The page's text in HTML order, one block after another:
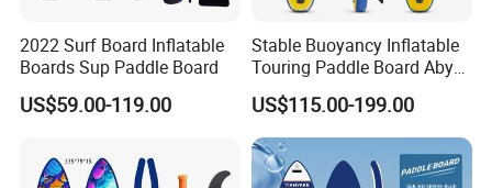
2022 Surf Board Inflatable
Boards Sup Paddle Board
US$59.00-119.00
Stable Buoyancy Inflatable
Touring Paddle Board Aby
PVC Drop Stitch CE
Foldable Sup Board for
Inshore Water Sports and
Leisure Water Recreation
US$115.00-199.00